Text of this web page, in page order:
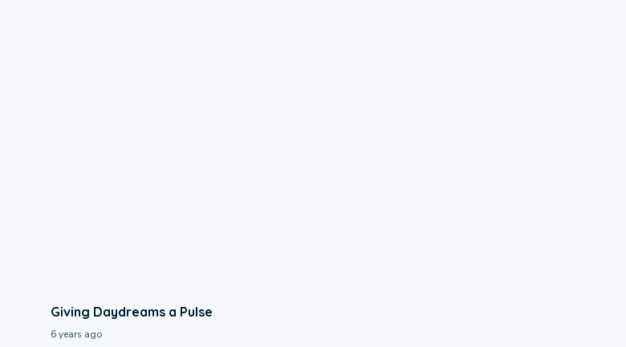
Giving Daydreams a Pulse
6 years ago